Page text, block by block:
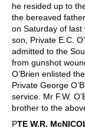
he resided up to
the bereaved
on Saturday of
son, Private E.C.
admitted to the
from gunshot
O’Brien enlisted
Private George
service. Mr F.W.
brother to the
PTE W.R.